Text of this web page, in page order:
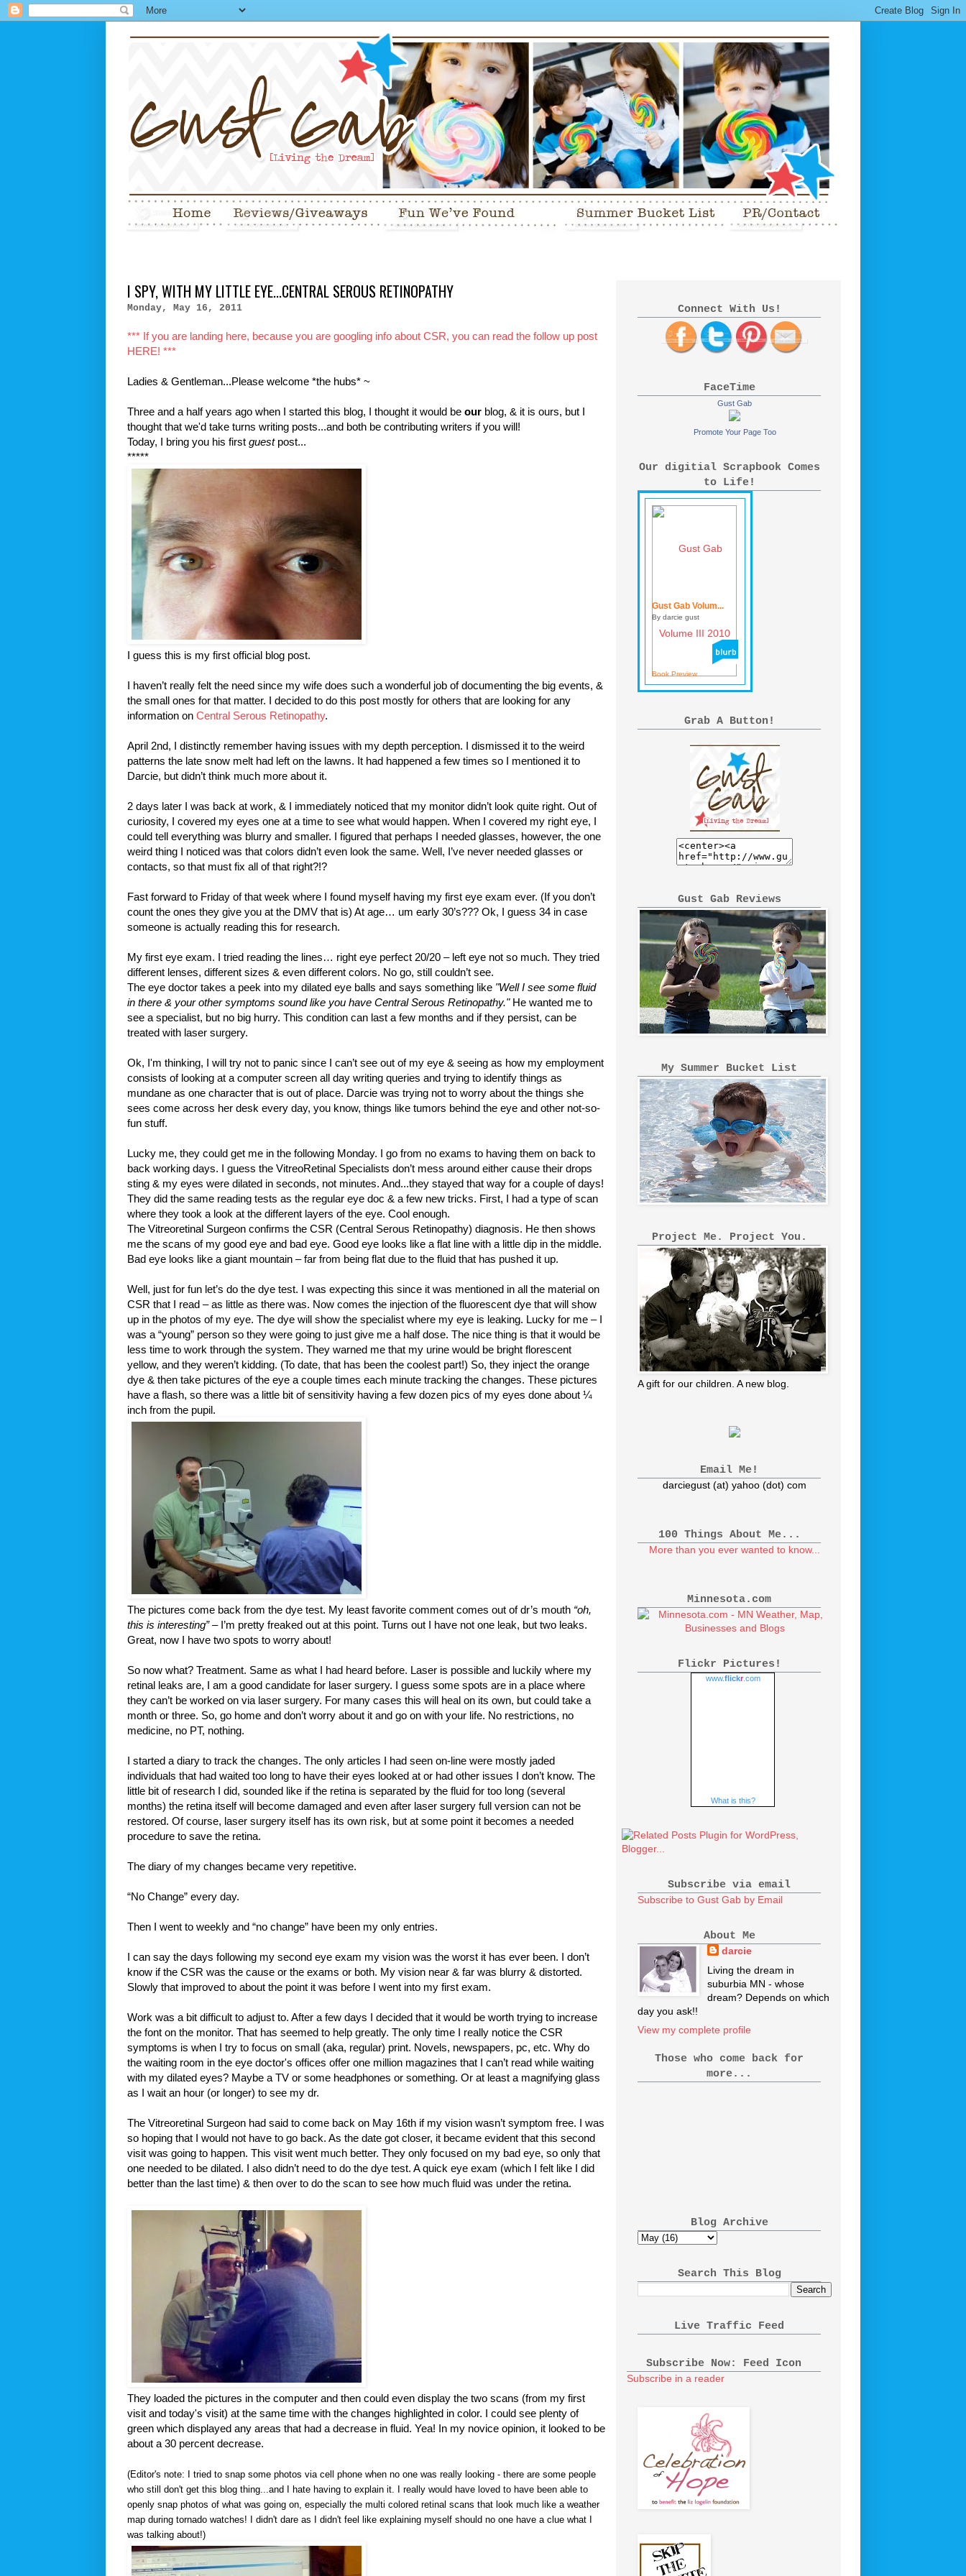
I SPY, WITH MY LITTLE EYE...CENTRAL SEROUS RETINOPATHY
Monday, May 16, 2011
*** If you are landing here, because you are googling info about CSR, you can read the follow up post
HERE! ***
Ladies & Gentleman...Please welcome *the hubs* ~
Three and a half years ago when I started this blog, I thought it would be our blog, & it is ours, but I
thought that we'd take turns writing posts...and both be contributing writers if you will!
Today, I bring you his first guestpost...
*****
I guess this is my first official blog post.
I haven’t really felt the need since my wife does such a wonderful job of documenting the big events, &
the small ones for that matter. I decided to do this post mostly for others that are looking for any
information on Central Serous Retinopathy.
April 2nd, I distinctly remember having issues with my depth perception. I dismissed it to the weird
patterns the late snow melt had left on the lawns. It had happened a few times so I mentioned it to
Darcie, but didn’t think much more about it.
2 days later I was back at work, & I immediately noticed that my monitor didn’t look quite right. Out of
curiosity, I covered my eyes one at a time to see what would happen. When I covered my right eye, I
could tell everything was blurry and smaller. I figured that perhaps I needed glasses, however, the one
weird thing I noticed was that colors didn’t even look the same. Well, I’ve never needed glasses or
contacts, so that must fix all of that right?!?
Fast forward to Friday of that week where I found myself having my first eye exam ever. (If you don’t
count the ones they give you at the DMV that is) At age… um early 30’s??? Ok, I guess 34 in case
someone is actually reading this for research.
My first eye exam. I tried reading the lines… right eye perfect 20/20 – left eye not so much. They tried
different lenses, different sizes & even different colors. No go, still couldn’t see.
The eye doctor takes a peek into my dilated eye balls and says something like "Well I see some fluid
in there & your other symptoms sound like you have Central Serous Retinopathy."He wanted me to
see a specialist, but no big hurry. This condition can last a few months and if they persist, can be
treated with laser surgery.
Ok, I'm thinking, I will try not to panic since I can’t see out of my eye & seeing as how my employment
consists of looking at a computer screen all day writing queries and trying to identify things as
mundane as one character that is out of place. Darcie was trying not to worry about the things she
sees come across her desk every day, you know, things like tumors behind the eye and other not-so-
fun stuff.
Lucky me, they could get me in the following Monday. I go from no exams to having them on back to
back working days. I guess the VitreoRetinal Specialists don’t mess around either cause their drops
sting & my eyes were dilated in seconds, not minutes. And...they stayed that way for a couple of days!
They did the same reading tests as the regular eye doc & a few new tricks. First, I had a type of scan
where they took a look at the different layers of the eye. Cool enough.
The Vitreoretinal Surgeon confirms the CSR (Central Serous Retinopathy) diagnosis. He then shows
me the scans of my good eye and bad eye. Good eye looks like a flat line with a little dip in the middle.
Bad eye looks like a giant mountain – far from being flat due to the fluid that has pushed it up.
Well, just for fun let’s do the dye test. I was expecting this since it was mentioned in all the material on
CSR that I read – as little as there was. Now comes the injection of the fluorescent dye that will show
up in the photos of my eye. The dye will show the specialist where my eye is leaking. Lucky for me – I
was a “young” person so they were going to just give me a half dose. The nice thing is that it would be
less time to work through the system. They warned me that my urine would be bright florescent
yellow, and they weren’t kidding. (To date, that has been the coolest part!) So, they inject the orange
dye & then take pictures of the eye a couple times each minute tracking the changes. These pictures
have a flash, so there was a little bit of sensitivity having a few dozen pics of my eyes done about ¼
inch from the pupil.
The pictures come back from the dye test. My least favorite comment comes out of dr’s mouth “oh,
this is interesting”– I’m pretty freaked out at this point. Turns out I have not one leak, but two leaks.
Great, now I have two spots to worry about!
So now what? Treatment. Same as what I had heard before. Laser is possible and luckily where my
retinal leaks are, I am a good candidate for laser surgery. I guess some spots are in a place where
they can’t be worked on via laser surgery. For many cases this will heal on its own, but could take a
month or three. So, go home and don’t worry about it and go on with your life. No restrictions, no
medicine, no PT, nothing.
I started a diary to track the changes. The only articles I had seen on-line were mostly jaded
individuals that had waited too long to have their eyes looked at or had other issues I don’t know. The
little bit of research I did, sounded like if the retina is separated by the fluid for too long (several
months) the retina itself will become damaged and even after laser surgery full version can not be
restored. Of course, laser surgery itself has its own risk, but at some point it becomes a needed
procedure to save the retina.
The diary of my changes became very repetitive.
“No Change” every day.
Then I went to weekly and “no change” have been my only entries.
I can say the days following my second eye exam my vision was the worst it has ever been. I don’t
know if the CSR was the cause or the exams or both. My vision near & far was blurry & distorted.
Slowly that improved to about the point it was before I went into my first exam.
Work was a bit difficult to adjust to. After a few days I decided that it would be worth trying to increase
the font on the monitor. That has seemed to help greatly. The only time I really notice the CSR
symptoms is when I try to focus on small (aka, regular) print. Novels, newspapers, pc, etc. Why do
the waiting room in the eye doctor's offices offer one million magazines that I can’t read while waiting
with my dilated eyes? Maybe a TV or some headphones or something. Or at least a magnifying glass
as I wait an hour (or longer) to see my dr.
The Vitreoretinal Surgeon had said to come back on May 16th if my vision wasn’t symptom free. I was
so hoping that I would not have to go back. As the date got closer, it became evident that this second
visit was going to happen. This visit went much better. They only focused on my bad eye, so only that
one needed to be dilated. I also didn’t need to do the dye test. A quick eye exam (which I felt like I did
better than the last time) & then over to do the scan to see how much fluid was under the retina.
They loaded the pictures in the computer and then could even display the two scans (from my first
visit and today's visit) at the same time with the changes highlighted in color. I could see plenty of
green which displayed any areas that had a decrease in fluid. Yea! In my novice opinion, it looked to be
about a 30 percent decrease.
(Editor's note: I tried to snap some photos via cell phone when no one was really looking - there are some people
who still don't get this blog thing...and I hate having to explain it. I really would have loved to have been able to
openly snap photos of what was going on, especially the multi colored retinal scans that look much like a weather
map during tornado watches! I didn't dare as I didn't feel like explaining myself should no one have a clue what I
was talking about!)
Connect With Us!
FaceTime
Gust Gab
Promote Your Page Too
Our digitial Scrapbook Comes
to Life!
Gust Gab Volum...
By darcie gust
Book Preview
Grab A Button!
Gust Gab Reviews
My Summer Bucket List
Project Me. Project You.
A gift for our children. A new blog.
Email Me!
darciegust (at) yahoo (dot) com
100 Things About Me...
More than you ever wanted to know...
Minnesota.com
Flickr Pictures!
www.flickr.com
What is this?
Subscribe via email
Subscribe to Gust Gab by Email
About Me
darcie
Living the dream in
suburbia MN - whose
dream? Depends on which
day you ask!!
View my complete profile
Those who come back for
more...
Blog Archive
Search This Blog
Live Traffic Feed
Subscribe Now: Feed Icon
Subscribe in a reader